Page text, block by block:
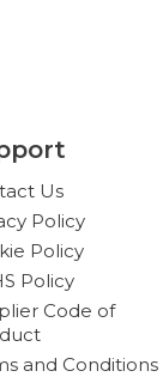
Us
Policy
Policy
Policy
Code of
and Conditions